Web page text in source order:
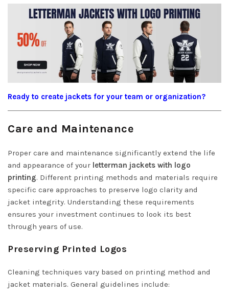
Ready to create jackets for your team or organization?
Care and Maintenance
Proper care and maintenance significantly extend the life
and appearance of your letterman jackets with logo
printing. Different printing methods and materials require
specific care approaches to preserve logo clarity and
jacket integrity. Understanding these requirements
ensures your investment continues to look its best
through years of use.
Preserving Printed Logos
Cleaning techniques vary based on printing method and
jacket materials. General guidelines include: